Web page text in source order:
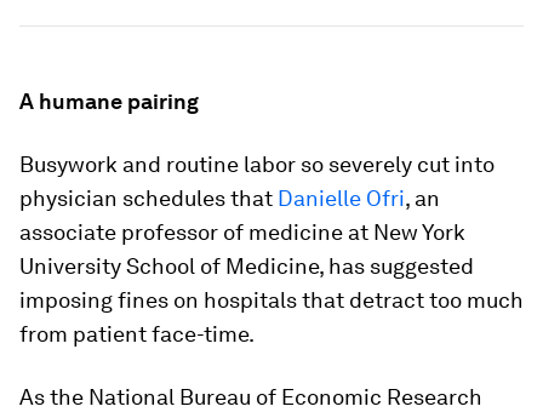
A humane pairing
Busywork and routine labor so severely cut into
physician schedules that Danielle Ofri, an
associate professor of medicine at New York
University School of Medicine, has suggested
imposing fines on hospitals that detract too much
from patient face-time.
As the National Bureau of Economic Research